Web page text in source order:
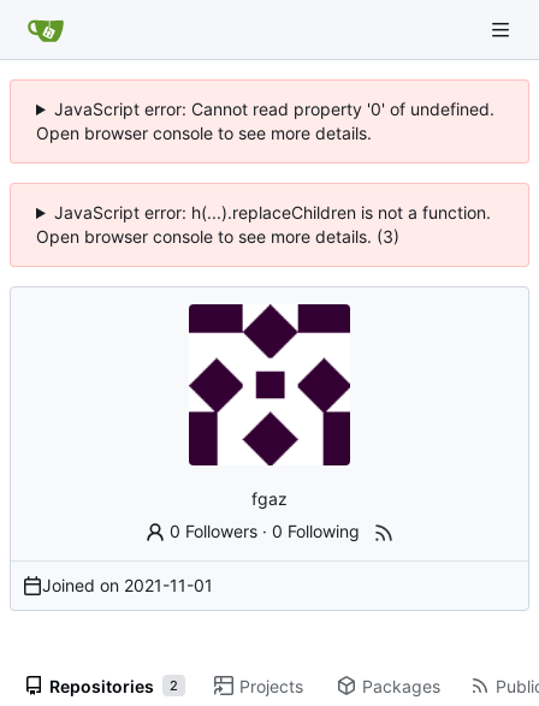
JavaScript error: Cannot read property '0' of undefined.
Open browser console to see more details.
JavaScript error: h(...).replaceChildren is not a function.
Open browser console to see more details. (3)
fgaz
0 Followers ·0 Following
Joined on 2021-11-01
Repositories 2 Projects Packages